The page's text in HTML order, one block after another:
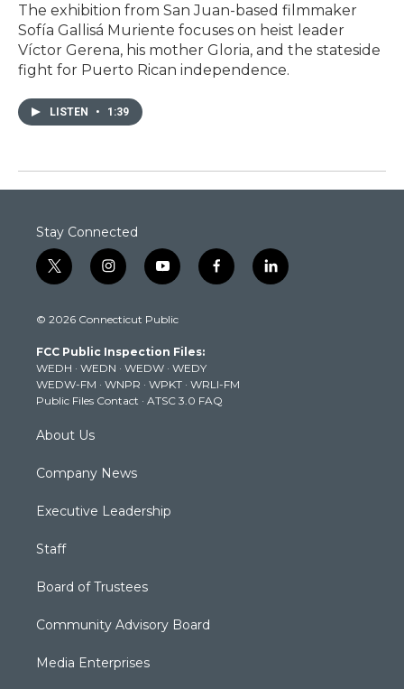
The exhibition from San Juan-based filmmaker
Sofía Gallisá Muriente focuses on heist leader
Víctor Gerena, his mother Gloria, and the stateside
fight for Puerto Rican independence.
LISTEN • 1:39
Stay Connected
t
w
t
e
r
i
n
t
g
r
a
m
y
o
t
b
e
f
a
k
l
i
© 2026 Connecticut Public
FCC Public Inspection Files:
WEDH · WEDN · WEDW · WEDY
WEDW-FM · WNPR · WPKT · WRLI-FM
Public Files Contact · ATSC 3.0 FAQ
About Us
Company News
Executive Leadership
Staff
Board of Trustees
Community Advisory Board
Media Enterprises